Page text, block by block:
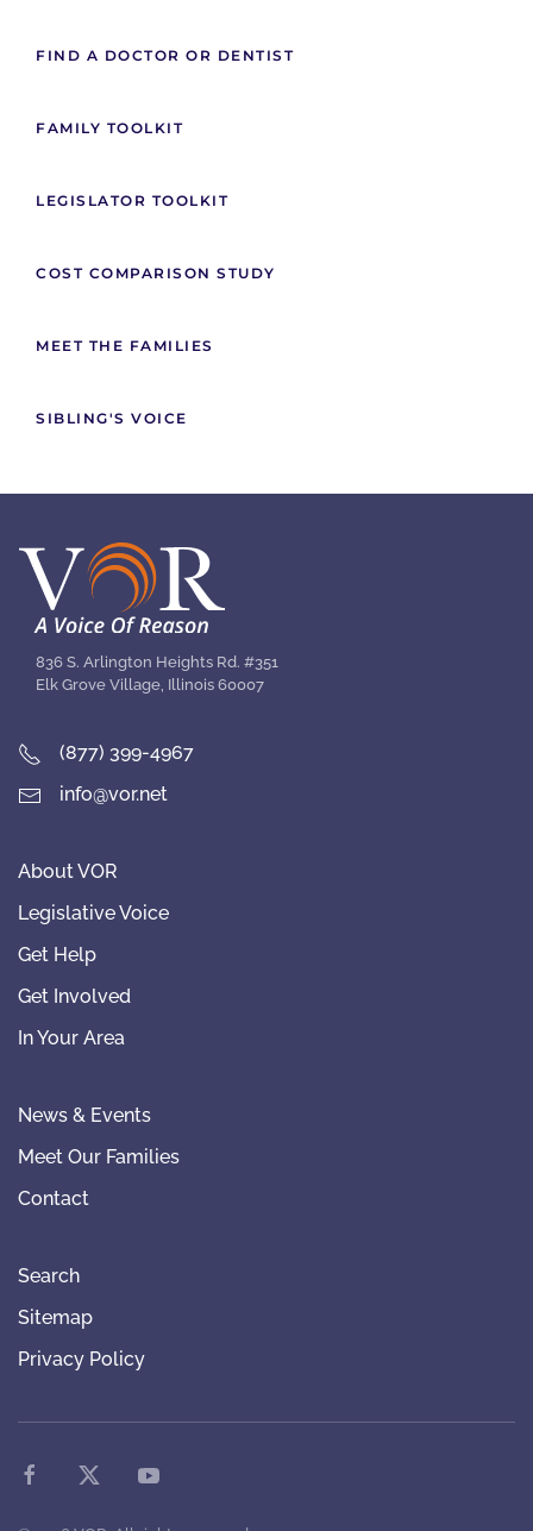
FIND A DOCTOR OR DENTIST
FAMILY TOOLKIT
LEGISLATOR TOOLKIT
COST COMPARISON STUDY
MEET THE FAMILIES
SIBLING'S VOICE
836 S. Arlington Heights Rd. #351
Elk Grove Village, Illinois 60007
(877) 399-4967
info@vor.net
About VOR
Legislative Voice
Get Help
Get Involved
In Your Area
News & Events
Meet Our Families
Contact
Search
Sitemap
Privacy Policy